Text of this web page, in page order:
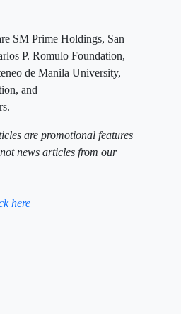
SM Prime Holdings, San
P. Romulo Foundation,
de Manila University,
and
are promotional features
news articles from our
here